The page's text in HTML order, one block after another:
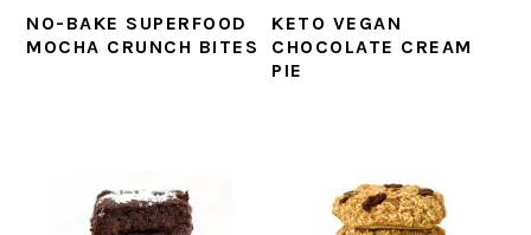
NO-BAKE SUPERFOOD
MOCHA CRUNCH BITES
KETO VEGAN
CHOCOLATE CREAM
PIE